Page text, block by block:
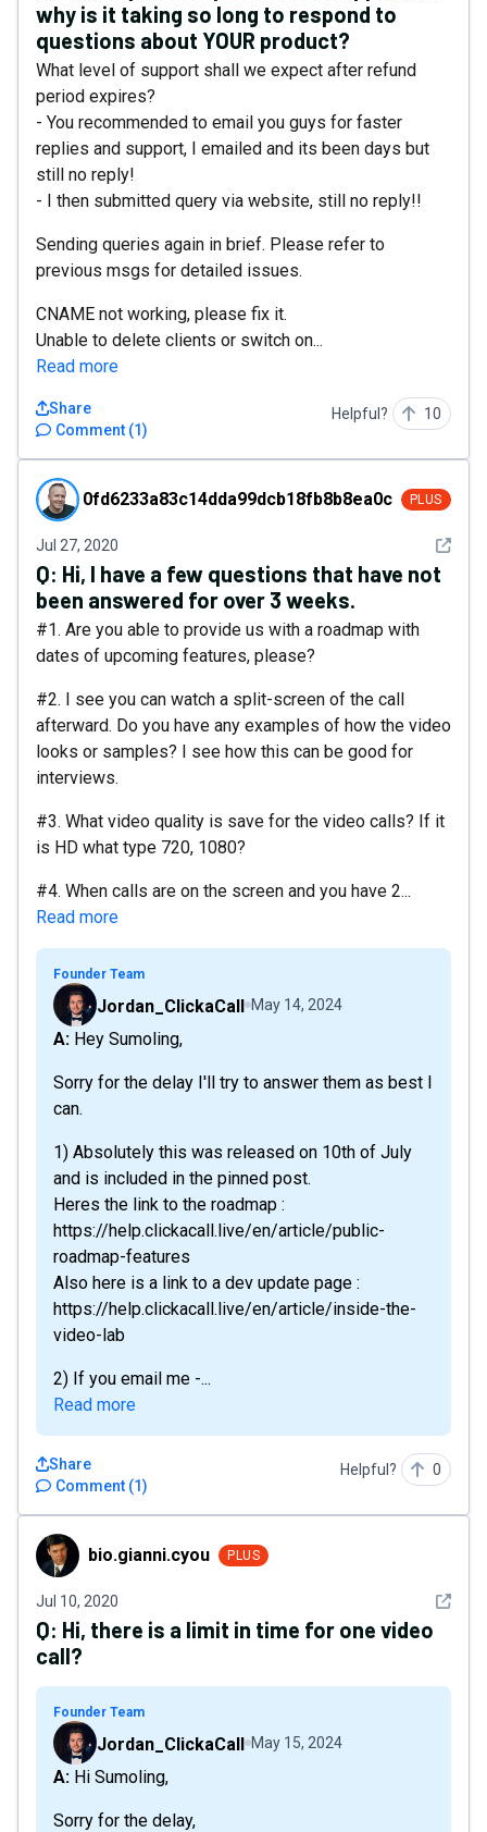
why is it taking so long to respond to
questions about YOUR product?
What level of support shall we expect after refund
period expires?
- You recommended to email you guys for faster
replies and support, I emailed and its been days but
still no reply!
- I then submitted query via website, still no reply!!
Sending queries again in brief. Please refer to
previous msgs for detailed issues.
CNAME not working, please fix it.
Unable to delete clients or switch on...
Read more
Comment (1)
Share Helpful? 10
0fd6233a83c14dda99dcb18fb8b8ea0c
0fd6233a83c14dda99dcb18fb8b8ea0c PLUS
Jul 27, 2020 See
Q: Hi, I have a few questions that have not
been answered for over 3 weeks.
#1. Are you able to provide us with a roadmap with
dates of upcoming features, please?
#2. I see you can watch a split-screen of the call
afterward. Do you have any examples of how the video
looks or samples? I see how this can be good for
interviews.
#3. What video quality is save for the video calls? If it
is HD what type 720, 1080?
#4. When calls are on the screen and you have 2...
Read more
Founder Team
Jordan_ClickaCall May 14, 2024
A: Hey Sumoling,
Sorry for the delay I'll try to answer them as best I
can.
1) Absolutely this was released on 10th of July
and is included in the pinned post.
Heres the link to the roadmap :
https://help.clickacall.live/en/article/public-
roadmap-features
Also here is a link to a dev update page :
https://help.clickacall.live/en/article/inside-the-
video-lab
2) If you email me -...
Read more
Comment (1)
Share Helpful? 0
bio.gianni.cyoubio.gianni.cyou PLUS
Jul 10, 2020 See
Q: Hi, there is a limit in time for one video
call?
Founder Team
Jordan_ClickaCall May 15, 2024
A: Hi Sumoling,
Sorry for the delay,